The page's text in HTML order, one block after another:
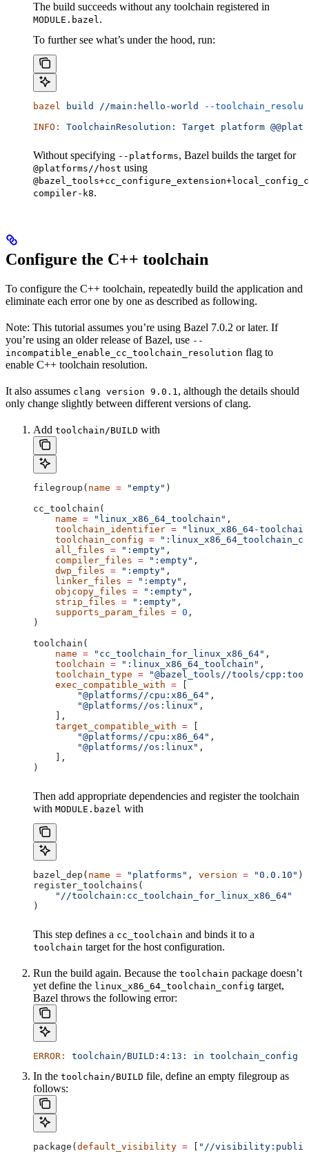
The build succeeds without any toolchain registered in
MODULE.bazel.
To further see what’s under the hood, run:
bazel build //main:hello-world
--
INFO:
ToolchainResolution: Target platform
Without specifying --platforms, Bazel builds the target for
@platforms//host using
compiler-k8.
Configure the C++ toolchain
To configure the C++ toolchain, repeatedly build the application and
eliminate each error one by one as described as following.
Note: This tutorial assumes you’re using Bazel 7.0.2 or later. If
you’re using an older release of Bazel, use --
incompatible_enable_cc_toolchain_resolution flag to
enable C++ toolchain resolution.
It also assumes clang version 9.0.1, although the details should
only change slightly between different versions of clang.
Add toolchain/BUILD with
filegroup( name = "empty" )
cc_toolchain(
    name
= "linux_x86_64_toolchain" ,
    toolchain_identifier
= "linux_x86_64-
    toolchain_config
=
    all_files
= ":empty" ,
    compiler_files
= ":empty" ,
    dwp_files
= ":empty" ,
    linker_files
= ":empty" ,
    objcopy_files
= ":empty" ,
    strip_files
= ":empty" ,
    supports_param_files
= 0 ,
)
toolchain(
    name
= "cc_toolchain_for_linux_x86_64" ,
    toolchain
= ":linux_x86_64_toolchain" ,
    toolchain_type
= "@bazel_tools//tools/
    exec_compatible_with
=
        "@platforms//cpu:x86_64"
,
        "@platforms//os:linux"
,
    ],
    target_compatible_with
=
        "@platforms//cpu:x86_64"
,
        "@platforms//os:linux"
,
    ],
)
Then add appropriate dependencies and register the toolchain
with MODULE.bazel with
bazel_dep( name = "platforms" , version = "0.0.10" )
register_toolchains(
    "//toolchain:cc_toolchain_for_linux_x86_64"
)
This step defines a cc_toolchain and binds it to a
toolchain target for the host configuration.
Run the build again. Because the toolchain package doesn’t
yet define the linux_x86_64_toolchain_config target,
Bazel throws the following error:
ERROR: toolchain/BUILD:4:13: in toolchain_config
In the toolchain/BUILD file, define an empty filegroup as
follows:
package( default_visibility = "//